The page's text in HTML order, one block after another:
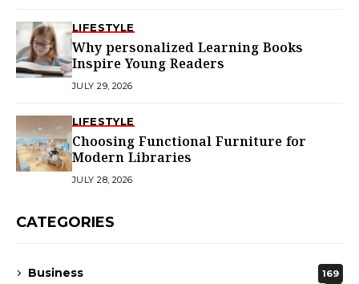
LIFESTYLE
Why personalized Learning Books
Inspire Young Readers
JULY 29, 2026
LIFESTYLE
Choosing Functional Furniture for
Modern Libraries
JULY 28, 2026
CATEGORIES
Business 169